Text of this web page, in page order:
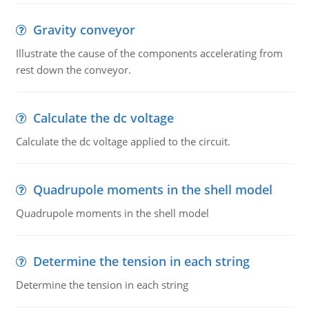
Gravity conveyor
Illustrate the cause of the components accelerating from
rest down the conveyor.
Calculate the dc voltage
Calculate the dc voltage applied to the circuit.
Quadrupole moments in the shell model
Quadrupole moments in the shell model
Determine the tension in each string
Determine the tension in each string